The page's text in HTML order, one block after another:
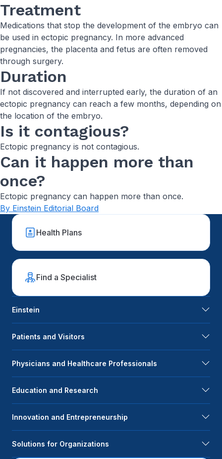
Treatment
Medications that stop the development of the embryo can
be used in ectopic pregnancy. In more advanced
pregnancies, the placenta and fetus are often removed
through surgery.
Duration
If not discovered and interrupted early, the duration of an
ectopic pregnancy can reach a few months, depending on
the location of the embryo.
Is it contagious?
Ectopic pregnancy is not contagious.
Can it happen more than
once?
Ectopic pregnancy can happen more than once.
By Einstein Editorial Board
Health Plans
Find a Specialist
Einstein
Patients and Visitors
Physicians and Healthcare Professionals
Education and Research
Innovation and Entrepreneurship
Solutions for Organizations